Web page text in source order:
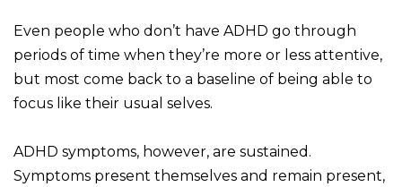
Even people who don’t have ADHD go through
periods of time when they’re more or less attentive,
but most come back to a baseline of being able to
focus like their usual selves.
ADHD symptoms, however, are sustained.
Symptoms present themselves and remain present,